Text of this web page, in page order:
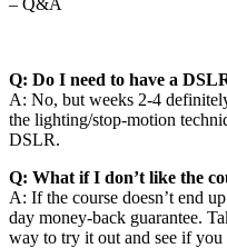
Q: Do I need to have a
A: No, but weeks 2-4
the lighting/stop-motion
DSLR.
Q: What if I don’t like the
A: If the course doesn’t end
day money-back guarantee.
way to try it out and see if